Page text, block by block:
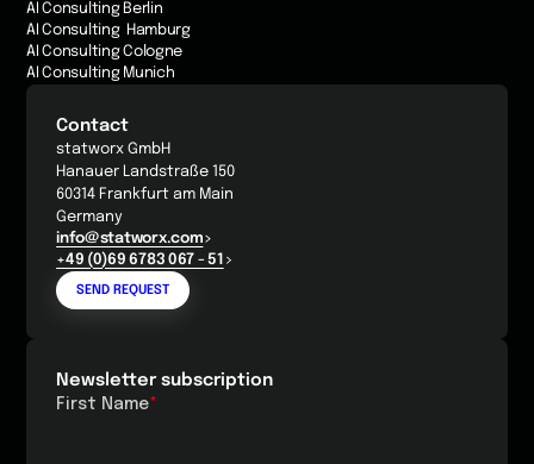
AI Consulting Berlin
AI Consulting Hamburg
AI Consulting Cologne
AI Consulting Munich
Contact
statworx GmbH
Hanauer Landstraße 150
60314 Frankfurt am Main
Germany
info@statworx.com
+49 (0)69 6783 067 - 51
SEND REQUEST
Newsletter subscription